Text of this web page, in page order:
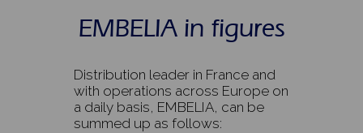
EMBELIA in figures
Distribution leader in France and
with operations across Europe on
a daily basis, EMBELIA, can be
summed up as follows: